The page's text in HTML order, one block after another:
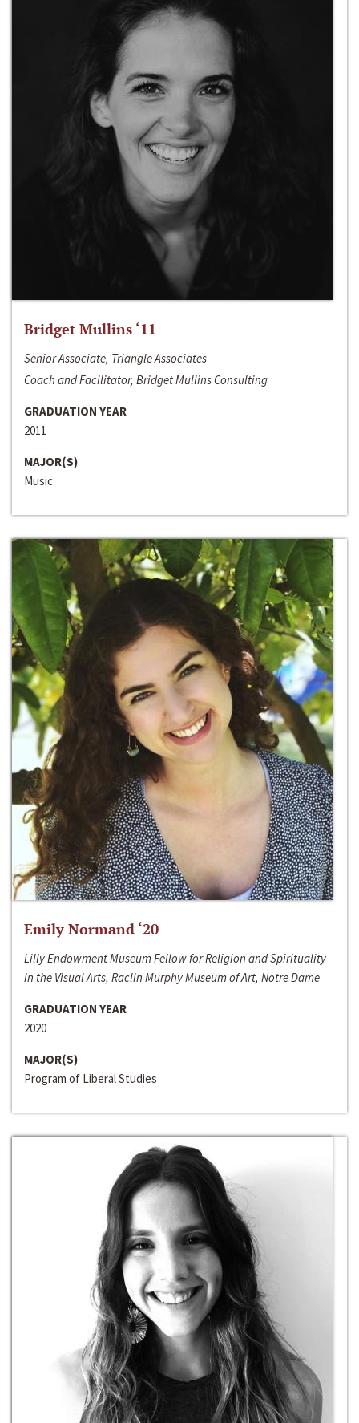
Bridget Mullins ‘11
Senior Associate, Triangle Associates
Coach and Facilitator, Bridget Mullins Consulting
GRADUATION YEAR
2011
MAJOR(S)
Music
Emily Normand ‘20
Lilly Endowment Museum Fellow for Religion and Spirituality
in the Visual Arts, Raclin Murphy Museum of Art, Notre Dame
GRADUATION YEAR
2020
MAJOR(S)
Program of Liberal Studies